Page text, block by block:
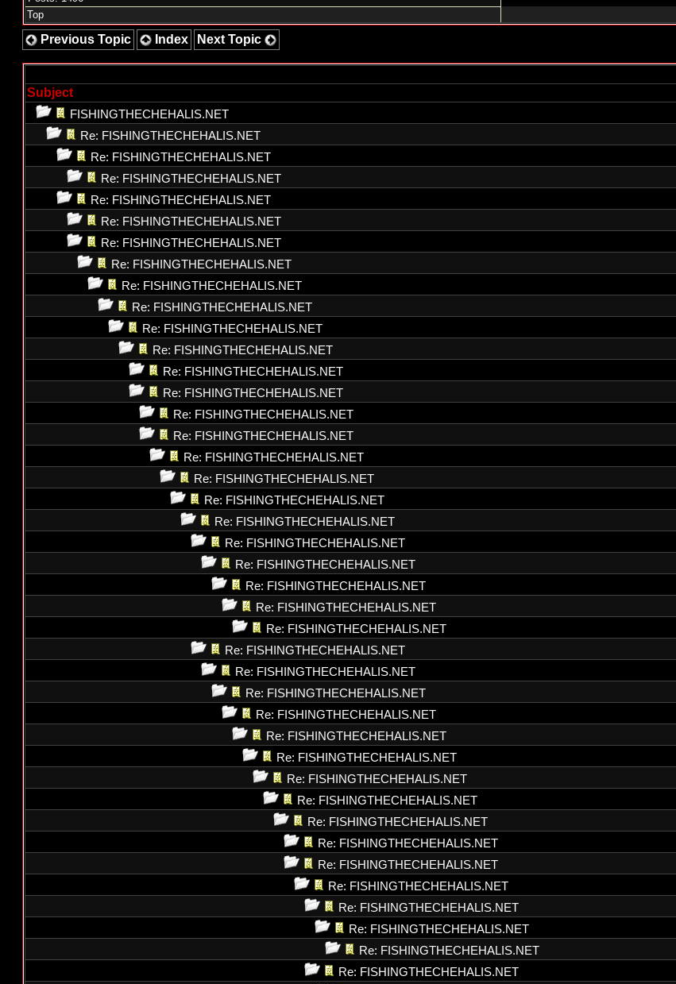
Top
Previous Topic Index Next Topic
Subject
FISHINGTHECHEHALIS.NET
Re: FISHINGTHECHEHALIS.NET
Re: FISHINGTHECHEHALIS.NET
Re: FISHINGTHECHEHALIS.NET
Re: FISHINGTHECHEHALIS.NET
Re: FISHINGTHECHEHALIS.NET
Re: FISHINGTHECHEHALIS.NET
Re: FISHINGTHECHEHALIS.NET
Re: FISHINGTHECHEHALIS.NET
Re: FISHINGTHECHEHALIS.NET
Re: FISHINGTHECHEHALIS.NET
Re: FISHINGTHECHEHALIS.NET
Re: FISHINGTHECHEHALIS.NET
Re: FISHINGTHECHEHALIS.NET
Re: FISHINGTHECHEHALIS.NET
Re: FISHINGTHECHEHALIS.NET
Re: FISHINGTHECHEHALIS.NET
Re: FISHINGTHECHEHALIS.NET
Re: FISHINGTHECHEHALIS.NET
Re: FISHINGTHECHEHALIS.NET
Re: FISHINGTHECHEHALIS.NET
Re: FISHINGTHECHEHALIS.NET
Re: FISHINGTHECHEHALIS.NET
Re: FISHINGTHECHEHALIS.NET
Re: FISHINGTHECHEHALIS.NET
Re: FISHINGTHECHEHALIS.NET
Re: FISHINGTHECHEHALIS.NET
Re: FISHINGTHECHEHALIS.NET
Re: FISHINGTHECHEHALIS.NET
Re: FISHINGTHECHEHALIS.NET
Re: FISHINGTHECHEHALIS.NET
Re: FISHINGTHECHEHALIS.NET
Re: FISHINGTHECHEHALIS.NET
Re: FISHINGTHECHEHALIS.NET
Re: FISHINGTHECHEHALIS.NET
Re: FISHINGTHECHEHALIS.NET
Re: FISHINGTHECHEHALIS.NET
Re: FISHINGTHECHEHALIS.NET
Re: FISHINGTHECHEHALIS.NET
Re: FISHINGTHECHEHALIS.NET
Re: FISHINGTHECHEHALIS.NET